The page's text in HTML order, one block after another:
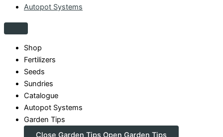
Autopot Systems
Shop
Fertilizers
Seeds
Sundries
Catalogue
Autopot Systems
Garden Tips
Close Garden Tips Open Garden Tips